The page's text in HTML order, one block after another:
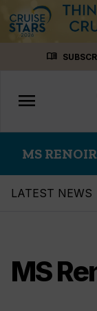
menu_book
Toggle
menu
MS RENOIR
LATEST NEWS
MS